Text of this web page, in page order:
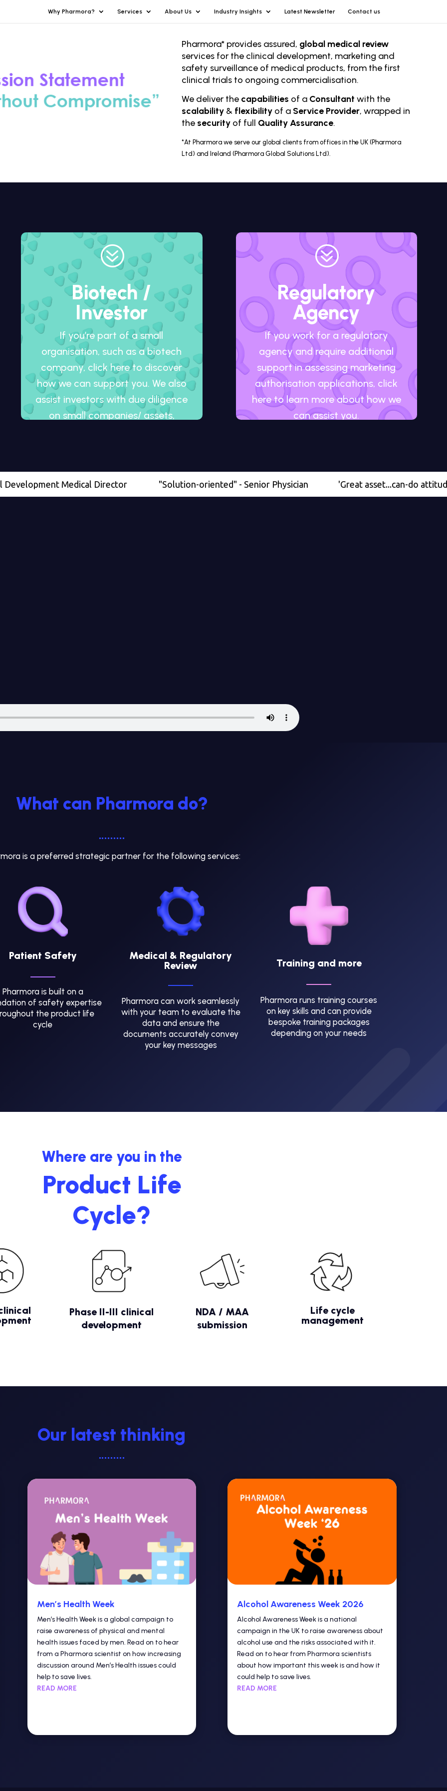
Why Pharmora? Services About Us Industry Insights Latest Newsletter Contact us
Pharmora* provides assured, global medical review
services for the clinical development, marketing and
safety surveillance of medical products, from the first
clinical trials to ongoing commercialisation.
We deliver the capabilities of a Consultant with the
scalability& flexibilityof a Service Provider, wrapped in
the securityof full Quality Assurance.
*At Pharmora we serve our global clients from offices in the UK (Pharmora
Ltd) and Ireland (Pharmora Global Solutions Ltd).
?
Biotech /
Investor
If you’re part of a small
organisation, such as a biotech
company, click here to discover
how we can support you. We also
assist investors with due diligence
on small companies/ assets,
?
Regulatory
Agency
If you work for a regulatory
agency and require additional
support in assessing marketing
authorisation applications, click
here to learn more about how we
can assist you.
Medical Director "Solution-oriented" - Senior Physician 'Great asset...can-do attitude' -
What can Pharmora do?
is a preferred strategic partner for the following services:
Patient Safety
Pharmora is built on a
of safety expertise
the product life
cycle
Medical & Regulatory
Review
Pharmora can work seamlessly
with your team to evaluate the
data and ensure the
documents accurately convey
your key messages
Training and more
Pharmora runs training courses
on key skills and can provide
bespoke training packages
depending on your needs
Where are you in the
Product Life
Cycle?
Phase II-III clinical
development
NDA / MAA
submission
Life cycle
management
Our latest thinking
Men’s Health Week
Men’s Health Week is a global campaign to
raise awareness of physical and mental
health issues faced by men. Read on to hear
from a Pharmora scientist on how increasing
discussion around Men’s Health issues could
help to save lives.
READ MORE
Alcohol Awareness Week 2026
Alcohol Awareness Week is a national
campaign in the UK to raise awareness about
alcohol use and the risks associated with it.
Read on to hear from Pharmora scientists
about how important this week is and how it
could help to save lives.
READ MORE